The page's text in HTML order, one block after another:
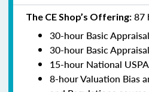
The CE Shop’s Offering: 87
30-hour Basic
30-hour Basic
15-hour National
8-hour Valuation Bias